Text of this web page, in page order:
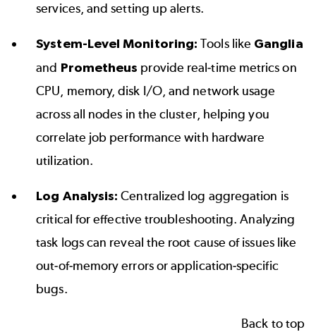
services, and setting up alerts.
System-Level Monitoring: Tools like Ganglia
and Prometheus provide real-time metrics on
CPU, memory, disk I/O, and network usage
across all nodes in the cluster, helping you
correlate job performance with hardware
utilization.
Log Analysis: Centralized log aggregation is
critical for effective troubleshooting. Analyzing
task logs can reveal the root cause of issues like
out-of-memory errors or application-specific
bugs.
Back to top